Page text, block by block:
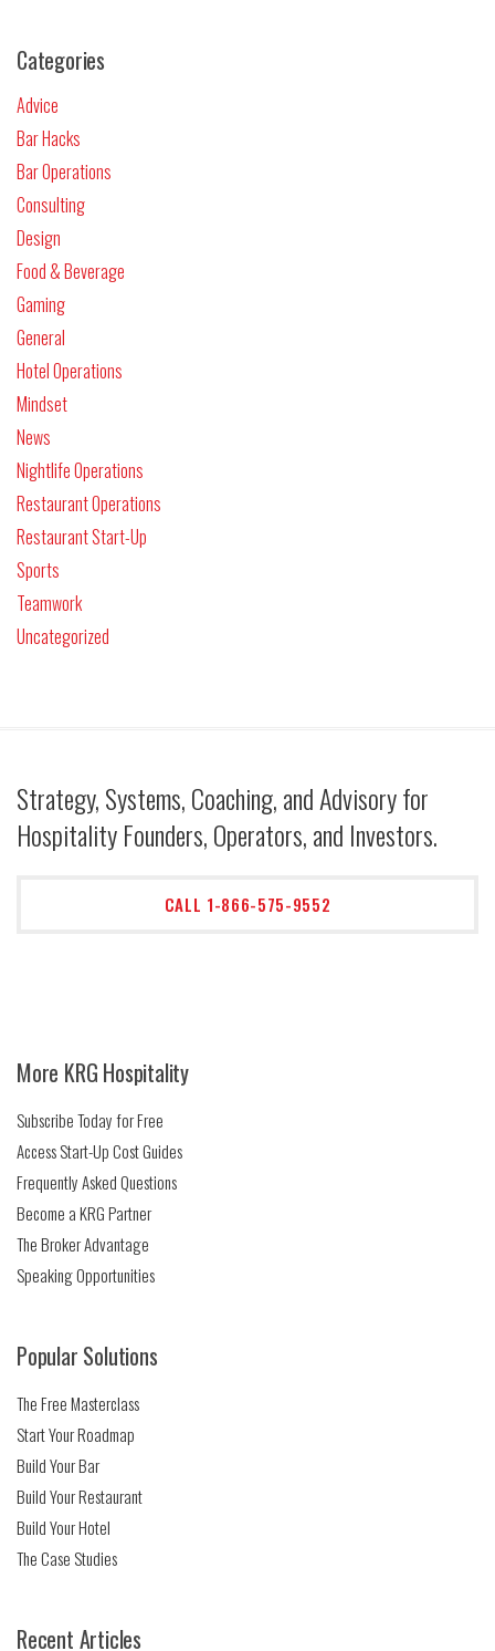
Categories
Advice
Bar Hacks
Bar Operations
Consulting
Design
Food & Beverage
Gaming
General
Hotel Operations
Mindset
News
Nightlife Operations
Restaurant Operations
Restaurant Start-Up
Sports
Teamwork
Uncategorized
Strategy, Systems, Coaching, and Advisory for
Hospitality Founders, Operators, and Investors.
CALL 1-866-575-9552
More KRG Hospitality
Subscribe Today for Free
Access Start-Up Cost Guides
Frequently Asked Questions
Become a KRG Partner
The Broker Advantage
Speaking Opportunities
Popular Solutions
The Free Masterclass
Start Your Roadmap
Build Your Bar
Build Your Restaurant
Build Your Hotel
The Case Studies
Recent Articles